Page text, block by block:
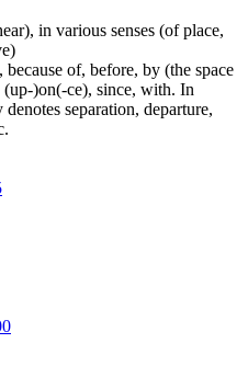
in various senses (of place,
of, before, by (the space
)on(-ce), since, with. In
separation, departure,